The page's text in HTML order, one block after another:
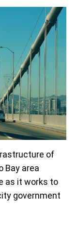
of
Bay area
as it works to
government